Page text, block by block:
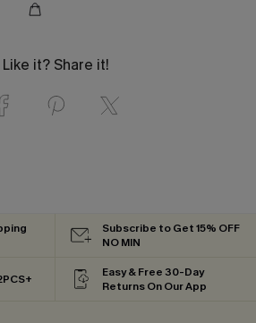
Like it? Share it!
Subscribe to Get 15% OFF
NO MIN
Easy & Free 30-Day
Returns On Our App